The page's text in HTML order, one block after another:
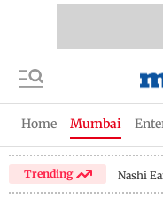
Home Mumbai
Trending Nashi